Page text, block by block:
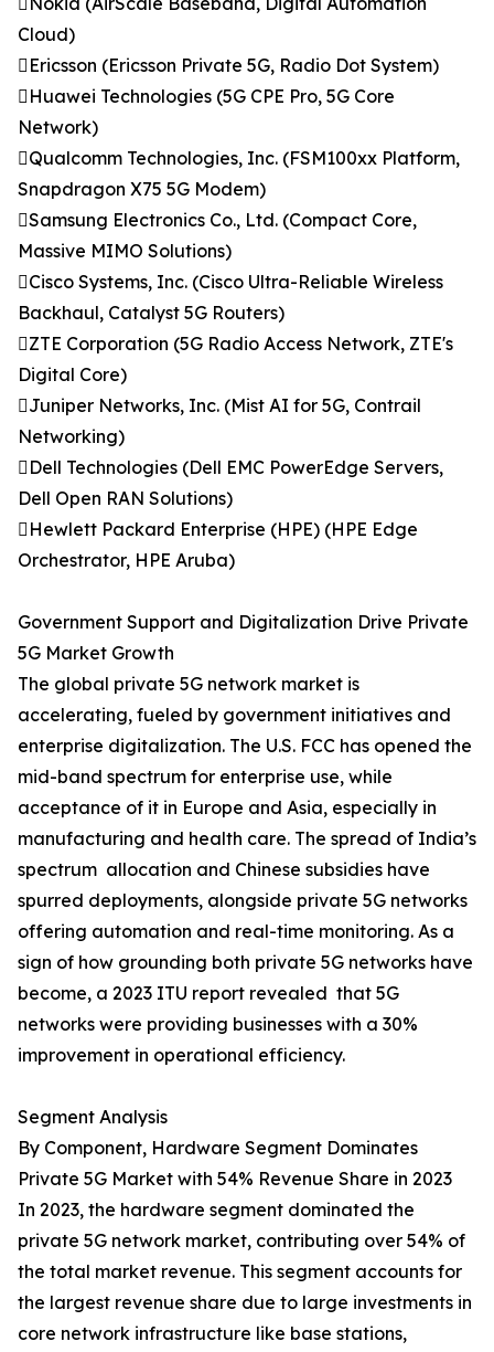
Cloud)
Ericsson (Ericsson Private 5G, Radio Dot System)
Huawei Technologies (5G CPE Pro, 5G Core
Network)
Qualcomm Technologies, Inc. (FSM100xx Platform,
Snapdragon X75 5G Modem)
Samsung Electronics Co., Ltd. (Compact Core,
Massive MIMO Solutions)
Cisco Systems, Inc. (Cisco Ultra-Reliable Wireless
Backhaul, Catalyst 5G Routers)
ZTE Corporation (5G Radio Access Network, ZTE's
Digital Core)
Juniper Networks, Inc. (Mist AI for 5G, Contrail
Networking)
Dell Technologies (Dell EMC PowerEdge Servers,
Dell Open RAN Solutions)
Hewlett Packard Enterprise (HPE) (HPE Edge
Orchestrator, HPE Aruba)
Government Support and Digitalization Drive Private
5G Market Growth
The global private 5G network market is
accelerating, fueled by government initiatives and
enterprise digitalization. The U.S. FCC has opened the
mid-band spectrum for enterprise use, while
acceptance of it in Europe and Asia, especially in
manufacturing and health care. The spread of India’s
spectrum allocation and Chinese subsidies have
spurred deployments, alongside private 5G networks
offering automation and real-time monitoring. As a
sign of how grounding both private 5G networks have
become, a 2023 ITU report revealed that 5G
networks were providing businesses with a 30%
improvement in operational efficiency.
Segment Analysis
By Component, Hardware Segment Dominates
Private 5G Market with 54% Revenue Share in 2023
In 2023, the hardware segment dominated the
private 5G network market, contributing over 54% of
the total market revenue. This segment accounts for
the largest revenue share due to large investments in
core network infrastructure like base stations,